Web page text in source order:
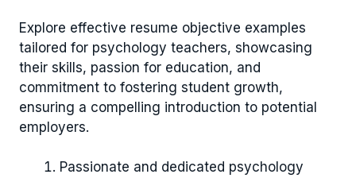
Explore effective resume objective examples
tailored for psychology teachers, showcasing
their skills, passion for education, and
commitment to fostering student growth,
ensuring a compelling introduction to potential
employers.
Passionate and dedicated psychology